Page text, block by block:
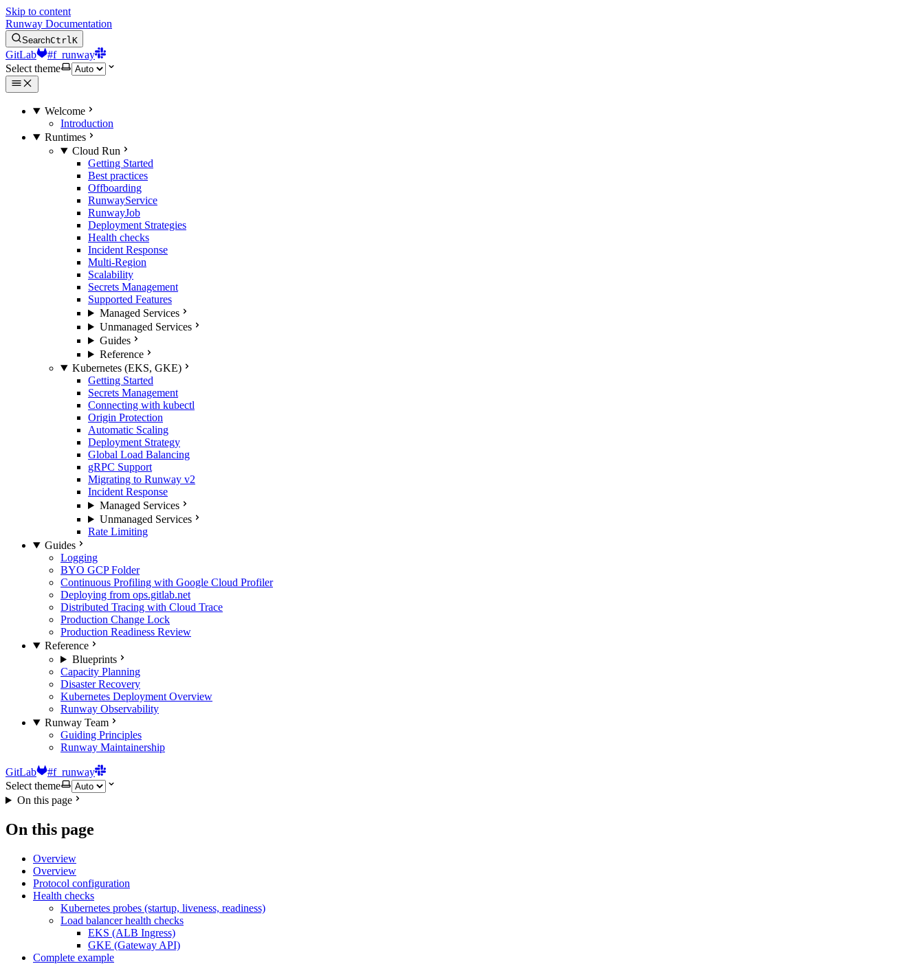
Skip to content
Runway Documentation
SearchCtrlK
GitLab
#f_runway
Select theme
Welcome
Introduction
Runtimes
Cloud Run
Getting Started
Best practices
Offboarding
RunwayService
RunwayJob
Deployment Strategies
Health checks
Incident Response
Multi-Region
Scalability
Secrets Management
Supported Features
Managed Services
Unmanaged Services
Guides
Reference
Kubernetes (EKS, GKE)
Getting Started
Secrets Management
Connecting with kubectl
Origin Protection
Automatic Scaling
Deployment Strategy
Global Load Balancing
gRPC Support
Migrating to Runway v2
Incident Response
Managed Services
Unmanaged Services
Rate Limiting
Guides
Logging
BYO GCP Folder
Continuous Profiling with Google Cloud Profiler
Deploying from ops.gitlab.net
Distributed Tracing with Cloud Trace
Production Change Lock
Production Readiness Review
Reference
Blueprints
Capacity Planning
Disaster Recovery
Kubernetes Deployment Overview
Runway Observability
Runway Team
Guiding Principles
Runway Maintainership
GitLab
#f_runway
Select theme
On this page
On this page
Overview
Overview
Protocol configuration
Health checks
Kubernetes probes (startup, liveness, readiness)
Load balancer health checks
EKS (ALB Ingress)
GKE (Gateway API)
Complete example